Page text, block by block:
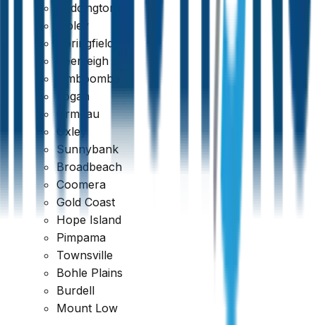
Paddington
Ripley
Springfield
Beenleigh
Jimboomba
Logan
Ormeau
Oxley
Sunnybank
Broadbeach
Coomera
Gold Coast
Hope Island
Pimpama
Townsville
Bohle Plains
Burdell
Mount Low
Fast Turnaround & 24/7 Booking